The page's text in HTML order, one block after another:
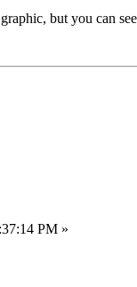
but you can
PM »